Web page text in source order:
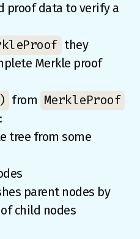
proof data to verify a
they
Merkle proof
from MerkleProof
:
tree from some
parent nodes by
child nodes